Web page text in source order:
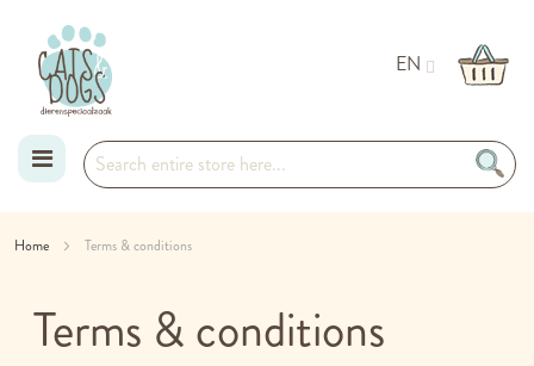
EN
Content
Home Terms & conditions
Terms & conditions